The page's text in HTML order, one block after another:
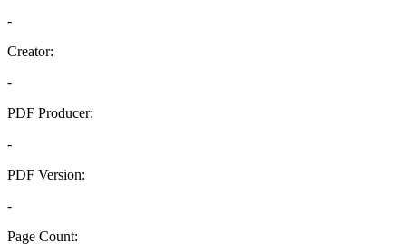
-
Creator:
-
PDF Producer:
-
PDF Version:
-
Page Count: